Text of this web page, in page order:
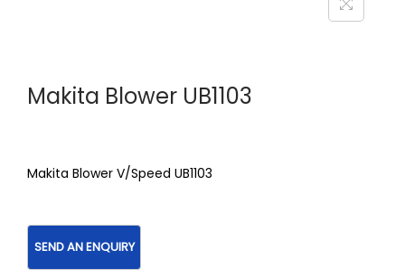
Makita Blower UB1103
Makita Blower V/Speed UB1103